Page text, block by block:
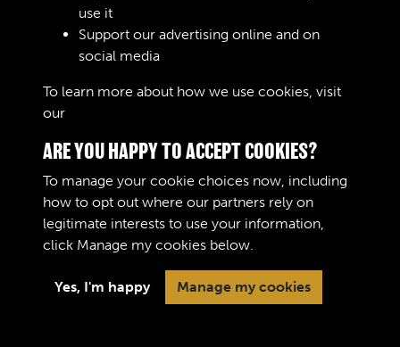
Terms & Conditions
Privacy Policy
Copyright © 2026 The Royal
Logistic Corps Museum
use it
Support our advertising online and on
social media
To learn more about how we use cookies, visit
our
ARE YOU HAPPY TO ACCEPT COOKIES?
To manage your cookie choices now, including
how to opt out where our partners rely on
legitimate interests to use your information,
click Manage my cookies below.
Yes, I'm happy Manage my cookies